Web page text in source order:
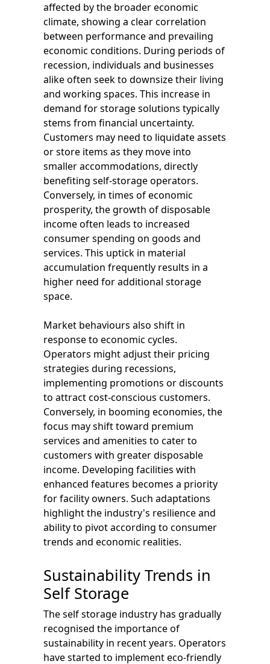
affected by the broader economic
climate, showing a clear correlation
between performance and prevailing
economic conditions. During periods of
recession, individuals and businesses
alike often seek to downsize their living
and working spaces. This increase in
demand for storage solutions typically
stems from financial uncertainty.
Customers may need to liquidate assets
or store items as they move into
smaller accommodations, directly
benefiting self-storage operators.
Conversely, in times of economic
prosperity, the growth of disposable
income often leads to increased
consumer spending on goods and
services. This uptick in material
accumulation frequently results in a
higher need for additional storage
space.
Market behaviours also shift in
response to economic cycles.
Operators might adjust their pricing
strategies during recessions,
implementing promotions or discounts
to attract cost-conscious customers.
Conversely, in booming economies, the
focus may shift toward premium
services and amenities to cater to
customers with greater disposable
income. Developing facilities with
enhanced features becomes a priority
for facility owners. Such adaptations
highlight the industry's resilience and
ability to pivot according to consumer
trends and economic realities.
Sustainability Trends in
Self Storage
The self storage industry has gradually
recognised the importance of
sustainability in recent years. Operators
have started to implement eco-friendly